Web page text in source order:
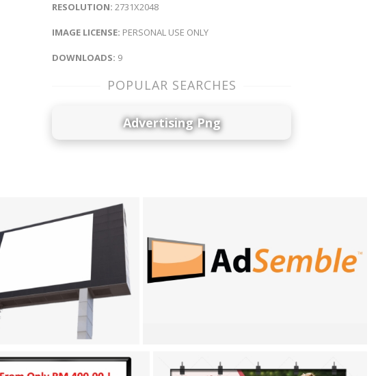
RESOLUTION: 2731X2048
IMAGE LICENSE: PERSONAL USE ONLY
DOWNLOADS: 9
POPULAR SEARCHES
Advertising Png